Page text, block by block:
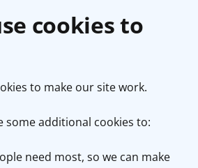
cookies to
to make our site work.
some additional cookies to:
need most, so we can make